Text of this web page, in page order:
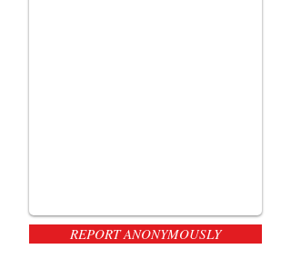
REPORT ANONYMOUSLY